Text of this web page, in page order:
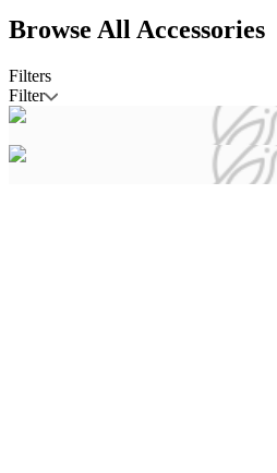
Browse AllAccessories
Filters
Filter